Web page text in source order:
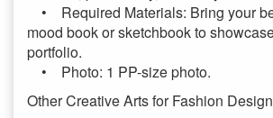
• Required Materials: Bring your
mood book or sketchbook to
portfolio.
• Photo: 1 PP-size photo.
Other Creative Arts for Fashion